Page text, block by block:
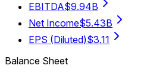
EBITDA$9.94B
Net Income$5.43B
EPS (Diluted)$3.11
Balance Sheet